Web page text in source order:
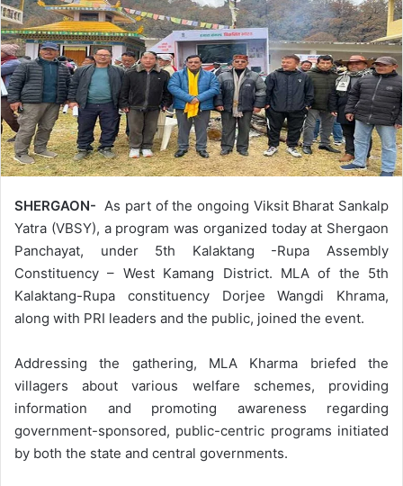
SHERGAON- As part of the ongoing Viksit Bharat Sankalp
Yatra (VBSY), a program was organized today at Shergaon
Panchayat, under 5th Kalaktang -Rupa Assembly
Constituency – West Kamang District. MLA of the 5th
Kalaktang-Rupa constituency Dorjee Wangdi Khrama,
along with PRI leaders and the public, joined the event.
Addressing the gathering, MLA Kharma briefed the
villagers about various welfare schemes, providing
information and promoting awareness regarding
government-sponsored, public-centric programs initiated
by both the state and central governments.